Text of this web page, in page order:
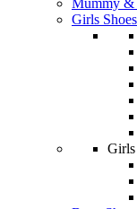
Mummy &
Girls Shoes